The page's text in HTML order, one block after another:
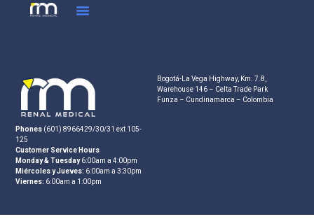
Bogotá-La Vega Highway, Km. 7.8,
Warehouse 146 – Celta Trade Park
Funza – Cundinamarca – Colombia
Phones (601) 8966429/30/31 ext 105-
125
Customer Service Hours
Monday & Tuesday6:00am a 4:00pm
Miércoles y Jueves: 6:00am a 3:30pm
Viernes: 6:00am a 1:00pm